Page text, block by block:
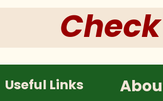
Useful Links